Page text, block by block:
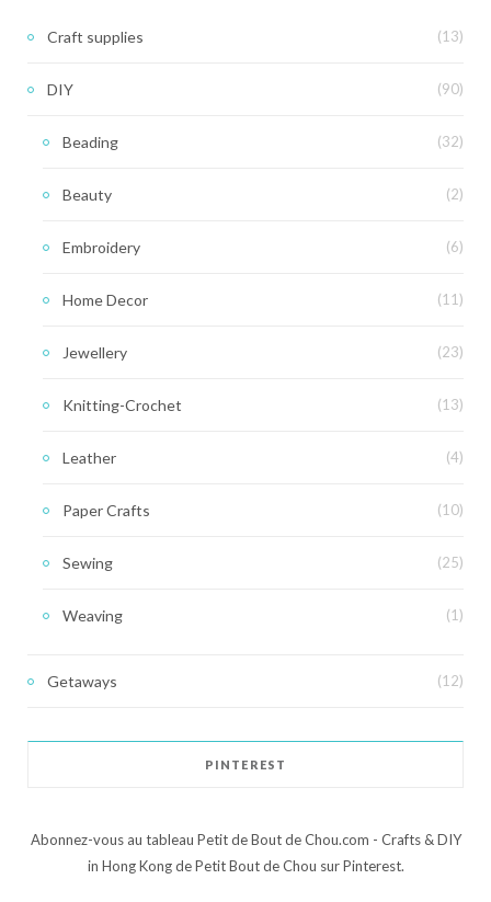
Craft supplies (13)
DIY (90)
Beading (32)
Beauty (2)
Embroidery (6)
Home Decor (11)
Jewellery (23)
Knitting-Crochet (13)
Leather (4)
Paper Crafts (10)
Sewing (25)
Weaving (1)
Getaways (12)
PINTEREST
Abonnez-vous au tableau Petit de Bout de Chou.com - Crafts & DIY
in Hong Kong de Petit Bout de Chou sur Pinterest.